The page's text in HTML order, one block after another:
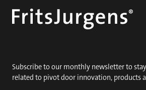
Subscribe to our monthly newsletter to
related to pivot door innovation, products